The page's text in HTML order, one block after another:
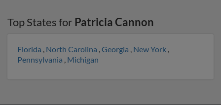
Top States for Patricia Cannon
Florida , North Carolina ,Georgia , New York ,
Pennsylvania , Michigan